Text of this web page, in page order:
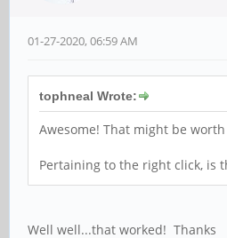
01-27-2020, 06:59 AM
tophneal Wrote:
Awesome! That might be
Pertaining to the right click, is
Well well...that worked! Thanks